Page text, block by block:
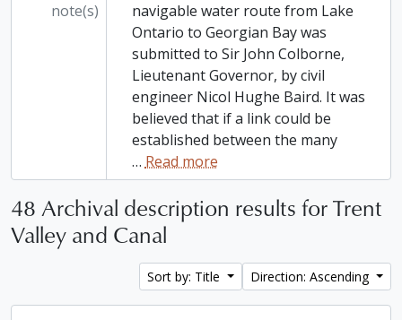
note(s)
navigable water route from Lake
Ontario to Georgian Bay was
submitted to Sir John Colborne,
Lieutenant Governor, by civil
engineer Nicol Hughe Baird. It was
believed that if a link could be
established between the many
… Read more
48 Archival description results for Trent
Valley and Canal
Sort by: Title Direction: Ascending